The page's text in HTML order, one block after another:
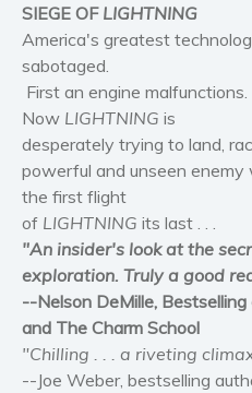
SIEGE OF LIGHTNING
America's greatest
sabotaged.
First an engine
Now LIGHTNING is
desperately trying to land,
powerful and unseen
the first flight
of LIGHTNING its last . . .
"An insider's look at the
exploration. Truly a good
--Nelson DeMille,
and The Charm School
"Chilling . . . a riveting
--Joe Weber, bestselling